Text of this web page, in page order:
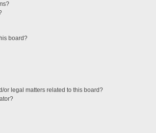
board?
or legal matters related to this board?